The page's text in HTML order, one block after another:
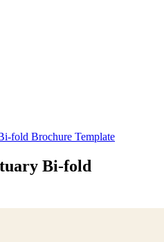
fold Brochure Template
Bi-fold